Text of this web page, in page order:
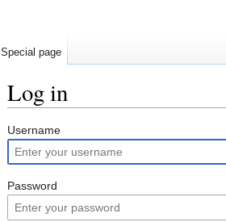
Log in
Jump
to
navigation
Jump
to
search
Username
Password
Special page